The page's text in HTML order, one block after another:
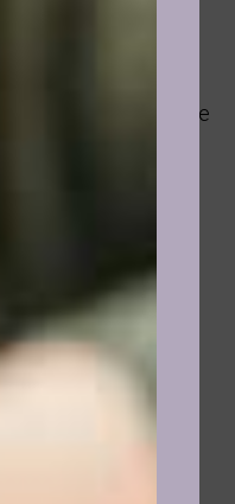
smoking people are
times, I don’t get
that people who
cool, everyone
something even
was a person with
When they said
done. Plus they
had strong
And yet,
was never really